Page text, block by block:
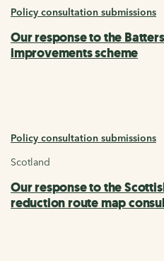
Policy consultation submissions
Our response to the
improvements scheme
Policy consultation submissions
Scotland
Our response to the
reduction route map